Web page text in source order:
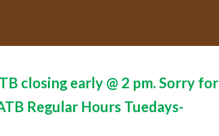
closing early @ 2 pm. Sorry for
Regular Hours Tuedays-